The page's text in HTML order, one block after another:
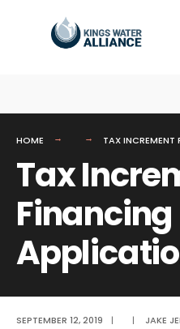
HOME TAX
Tax
Financing
SEPTEMBER 12, 2019 | | JAKE
for: